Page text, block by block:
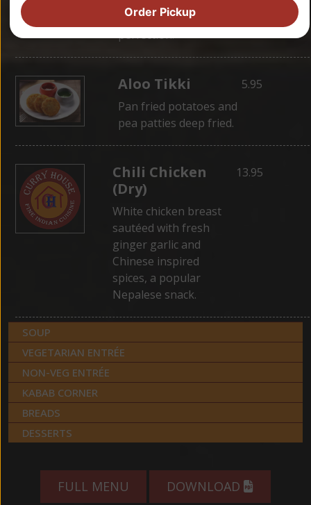
then steamed for
perfection.
Aloo Tikki
Pan fried potatoes and
pea patties deep fried.
5.95
Chili Chicken
(Dry)
White chicken breast
sautéed with fresh
ginger garlic and
Chinese inspired
spices, a popular
Nepalese snack.
13.95
SOUP
VEGETARIAN ENTRÉE
NON-VEG ENTRÉE
KABAB CORNER
BREADS
DESSERTS
FULL MENU DOWNLOAD
Order Pickup